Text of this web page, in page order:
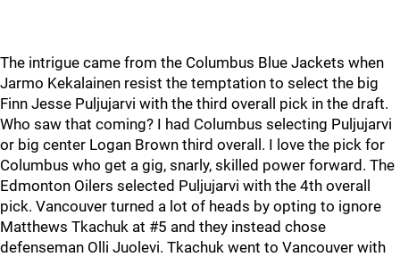
The intrigue came from the Columbus Blue Jackets when
Jarmo Kekalainen resist the temptation to select the big
Finn Jesse Puljujarvi with the third overall pick in the draft.
Who saw that coming? I had Columbus selecting Puljujarvi
or big center Logan Brown third overall. I love the pick for
Columbus who get a gig, snarly, skilled power forward. The
Edmonton Oilers selected Puljujarvi with the 4th overall
pick. Vancouver turned a lot of heads by opting to ignore
Matthews Tkachuk at #5 and they instead chose
defenseman Olli Juolevi. Tkachuk went to Vancouver with